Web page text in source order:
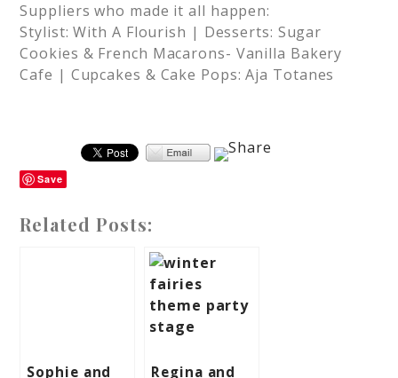
Suppliers who made it all happen:
Stylist: With A Flourish | Desserts: Sugar
Cookies & French Macarons- Vanilla Bakery
Cafe | Cupcakes & Cake Pops: Aja Totanes
Save
Related Posts:
Sophie and Regina and